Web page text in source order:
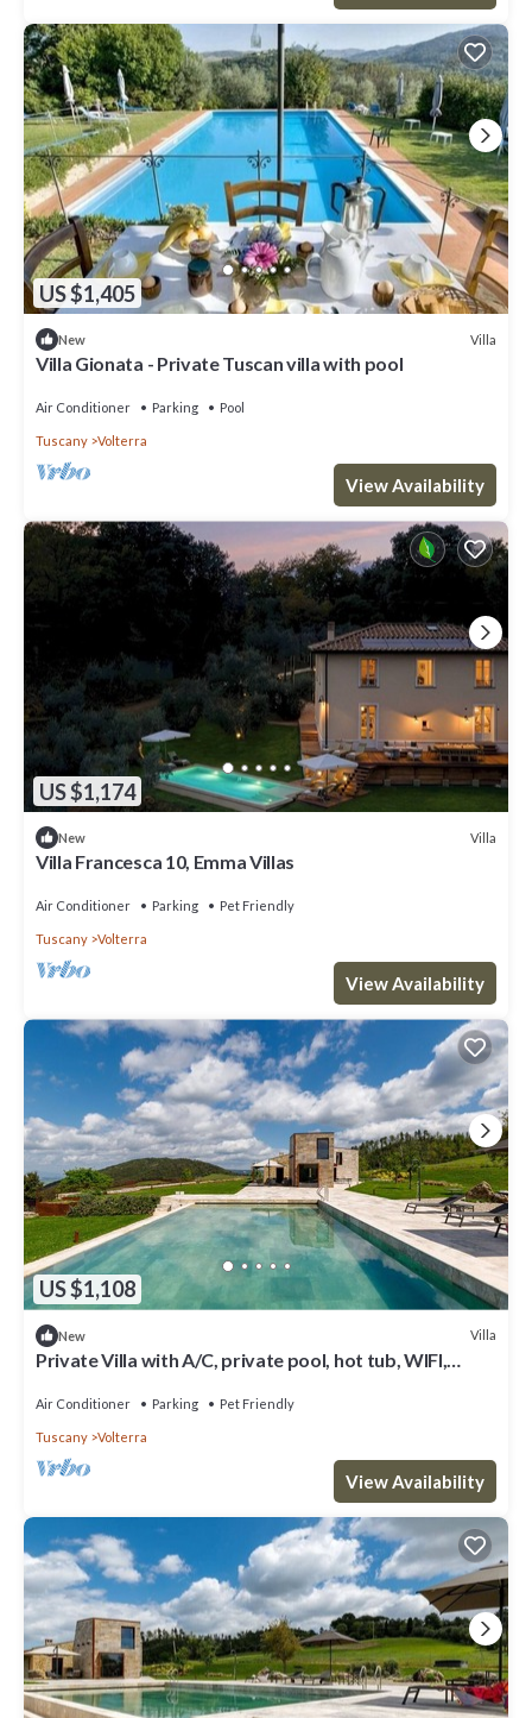
US $1,405
New Villa
Villa Gionata - Private Tuscan villa with pool
Air Conditioner Parking Pool
Tuscany Volterra
View Availability
US $1,174
New Villa
Villa Francesca 10, Emma Villas
Air Conditioner Parking Pet Friendly
Tuscany Volterra
View Availability
US $1,108
New Villa
Private Villa with A/C, private pool, hot tub, WIFI,
Air Conditioner Parking Pet Friendly
Tuscany Volterra
View Availability